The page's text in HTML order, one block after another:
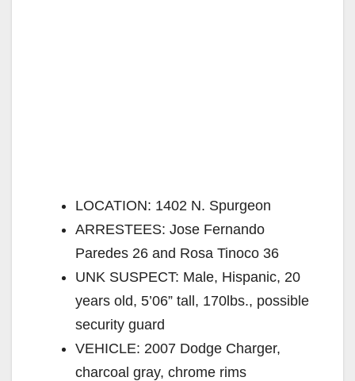
LOCATION: 1402 N. Spurgeon
ARRESTEES: Jose Fernando
Paredes 26 and Rosa Tinoco 36
UNK SUSPECT: Male, Hispanic, 20
years old, 5’06” tall, 170lbs., possible
security guard
VEHICLE: 2007 Dodge Charger,
charcoal gray, chrome rims